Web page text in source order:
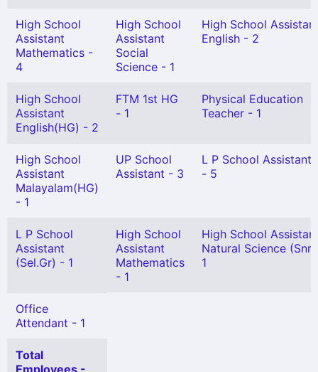
High School
Assistant
Mathematics -
4
High School
Assistant
Social
Science - 1
High School
English - 2
High School
Assistant
English(HG) - 2
FTM 1st HG
- 1
Physical Education
Teacher - 1
High School
Assistant
Malayalam(HG)
- 1
UP School
Assistant - 3
L P School Assistant
- 5
L P School
Assistant
(Sel.Gr) - 1
High School
Assistant
Mathematics
- 1
High School
Natural Science (Snr
1
Office
Attendant - 1
Total
Employees -